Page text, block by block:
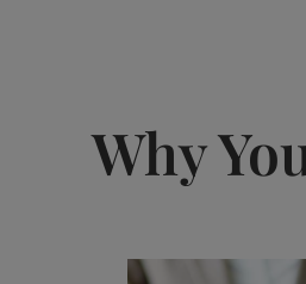
Why